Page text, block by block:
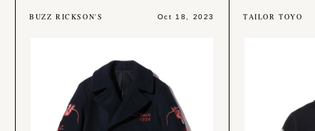
BUZZ RICKSON'S Oct 18, 2023 TAILOR TOYO